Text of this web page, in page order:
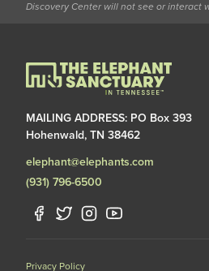
MAILING ADDRESS: PO Box 393
Hohenwald, TN 38462
elephant@elephants.com
(931) 796-6500
Privacy Policy
Discovery Center will not see or interact